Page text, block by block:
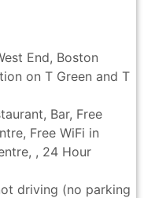
End, Boston
on T Green and T
Bar, Free
Free WiFi in
, 24 Hour
driving (no parking